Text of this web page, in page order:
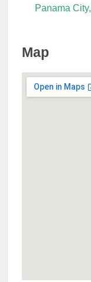
Panama
Map